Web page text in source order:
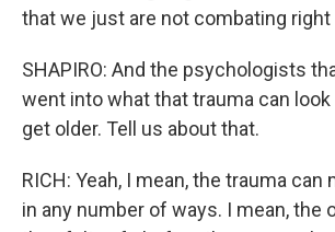
that we just are not combating right
SHAPIRO: And the psychologists
went into what that trauma can
get older. Tell us about that.
RICH: Yeah, I mean, the trauma
in any number of ways. I mean, the